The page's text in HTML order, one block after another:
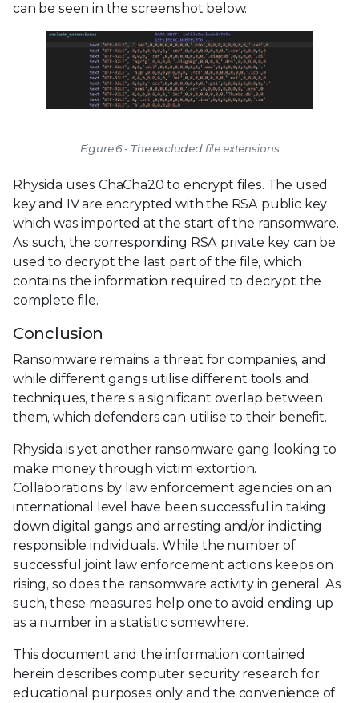
can be seen in the screenshot below.
Figure 6 - The excluded file extensions
Rhysida uses ChaCha20 to encrypt files. The used
key and IV are encrypted with the RSA public key
which was imported at the start of the ransomware.
As such, the corresponding RSA private key can be
used to decrypt the last part of the file, which
contains the information required to decrypt the
complete file.
Conclusion
Ransomware remains a threat for companies, and
while different gangs utilise different tools and
techniques, there’s a significant overlap between
them, which defenders can utilise to their benefit.
Rhysida is yet another ransomware gang looking to
make money through victim extortion.
Collaborations by law enforcement agencies on an
international level have been successful in taking
down digital gangs and arresting and/or indicting
responsible individuals. While the number of
successful joint law enforcement actions keeps on
rising, so does the ransomware activity in general. As
such, these measures help one to avoid ending up
as a number in a statistic somewhere.
This document and the information contained
herein describes computer security research for
educational purposes only and the convenience of